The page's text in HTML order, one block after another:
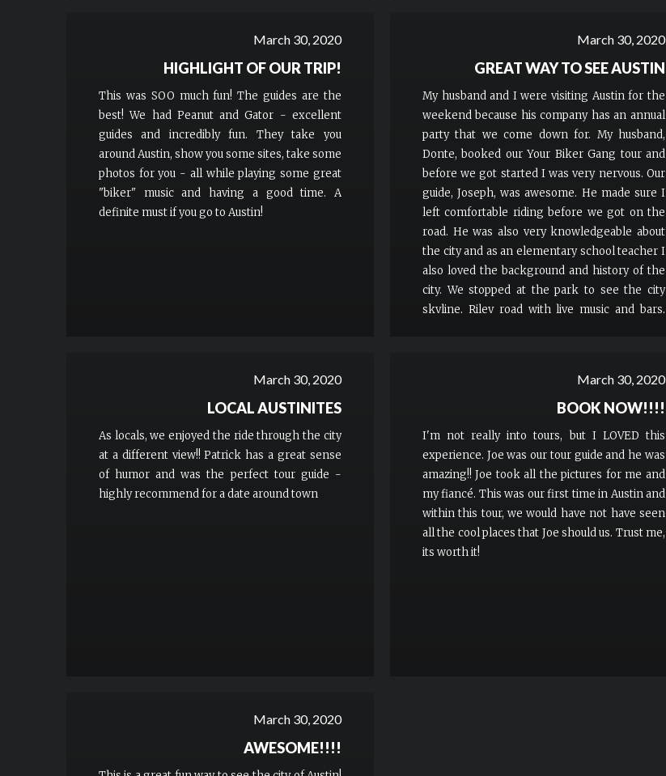
March 30, 2020
HIGHLIGHT OF OUR TRIP!
This was SOO much fun! The guides are the
best! We had Peanut and Gator - excellent
guides and incredibly fun. They take you
around Austin, show you some sites, take some
photos for you - all while playing some great
"biker" music and having a good time. A
definite must if you go to Austin!
March 30, 2020
GREAT WAY TO SEE AUSTIN
My husband and I were visiting Austin for the
weekend because his company has an annual
party that we come down for. My husband,
Donte, booked our Your Biker Gang tour and
before we got started I was very nervous. Our
guide, Joseph, was awesome. He made sure I
left comfortable riding before we got on the
road. He was also very knowledgeable about
the city and as an elementary school teacher I
also loved the background and history of the
city. We stopped at the park to see the city
skyline, Riley road with live music and bars,
March 30, 2020
LOCAL AUSTINITES
As locals, we enjoyed the ride through the city
at a different view!! Patrick has a great sense
of humor and was the perfect tour guide -
highly recommend for a date around town
March 30, 2020
BOOK NOW!!!!
I'm not really into tours, but I LOVED this
experience. Joe was our tour guide and he was
amazing!! Joe took all the pictures for me and
my fiancé. This was our first time in Austin and
within this tour, we would have not have seen
all the cool places that Joe should us. Trust me,
its worth it!
March 30, 2020
AWESOME!!!!